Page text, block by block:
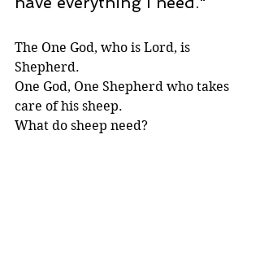
The One God, who is Lord, is
Shepherd.
One God, One Shepherd who takes
care of his sheep.
What do sheep need?